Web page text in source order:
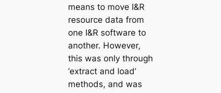
means to move I&R
resource data from
one I&R software to
another. However,
this was only through
‘extract and load’
methods, and was